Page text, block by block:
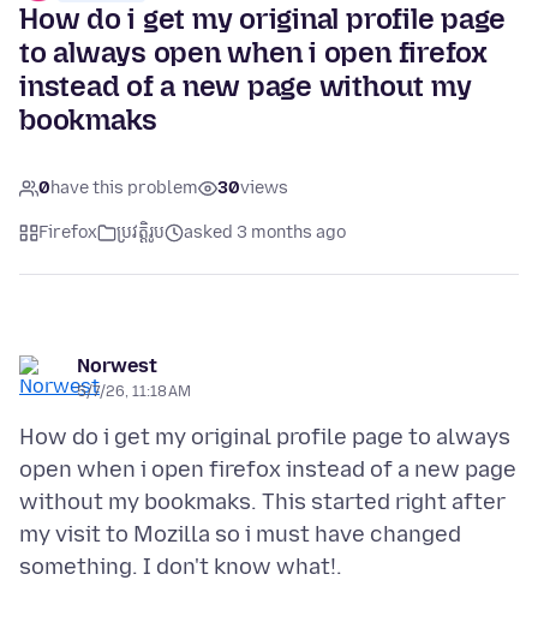
How do i get my original profile page
to always open when i open firefox
instead of a new page without my
bookmaks
0have this problem 30views
Firefox ប្រវត្តិរូប asked 3 months ago
Norwest
5/7/26, 11:18 AM
How do i get my original profile page to always
open when i open firefox instead of a new page
without my bookmaks. This started right after
my visit to Mozilla so i must have changed